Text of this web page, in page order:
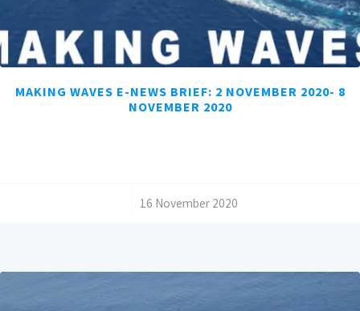
MAKING WAVES E-NEWS BRIEF: 2 NOVEMBER 2020- 8
NOVEMBER 2020
16 November 2020